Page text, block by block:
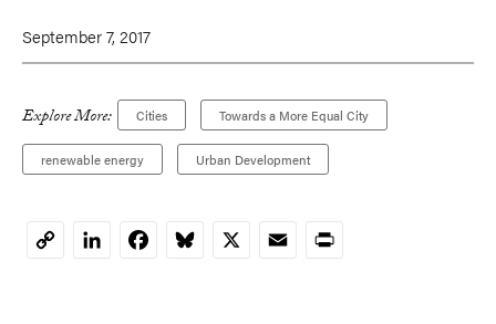
September 7, 2017
Explore More: Cities Towards a More Equal City
renewable energy Urban Development
CopyLinkedInFacebookBluesky
X EmailPrint